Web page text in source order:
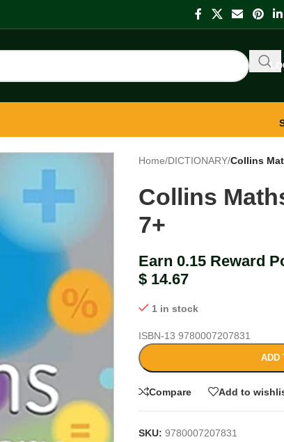
Home/DICTIONARY/Collins
Collins
7+
Earn 0.15 Reward
$ 14.67
1 in stock
ISBN-139780007207831
ADD
Compare Add to
SKU:9780007207831